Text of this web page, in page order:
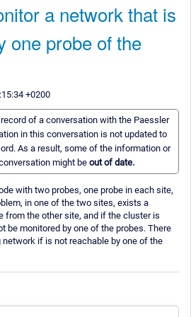
a network that is
one probe of the
+0200
of a conversation with the Paessler
in this conversation is not updated to
As a result, some of the information or
might be out of date.
with two probes, one probe in each site,
in one of the two sites, exists a
from the other site, and if the cluster is
be monitored by one of the probes. There
if is not reachable by one of the